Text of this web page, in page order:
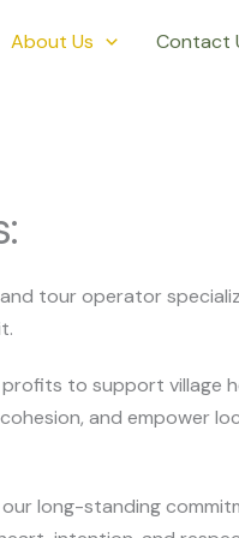
About Us Contact
tour operator
to support village
and empower
long-standing